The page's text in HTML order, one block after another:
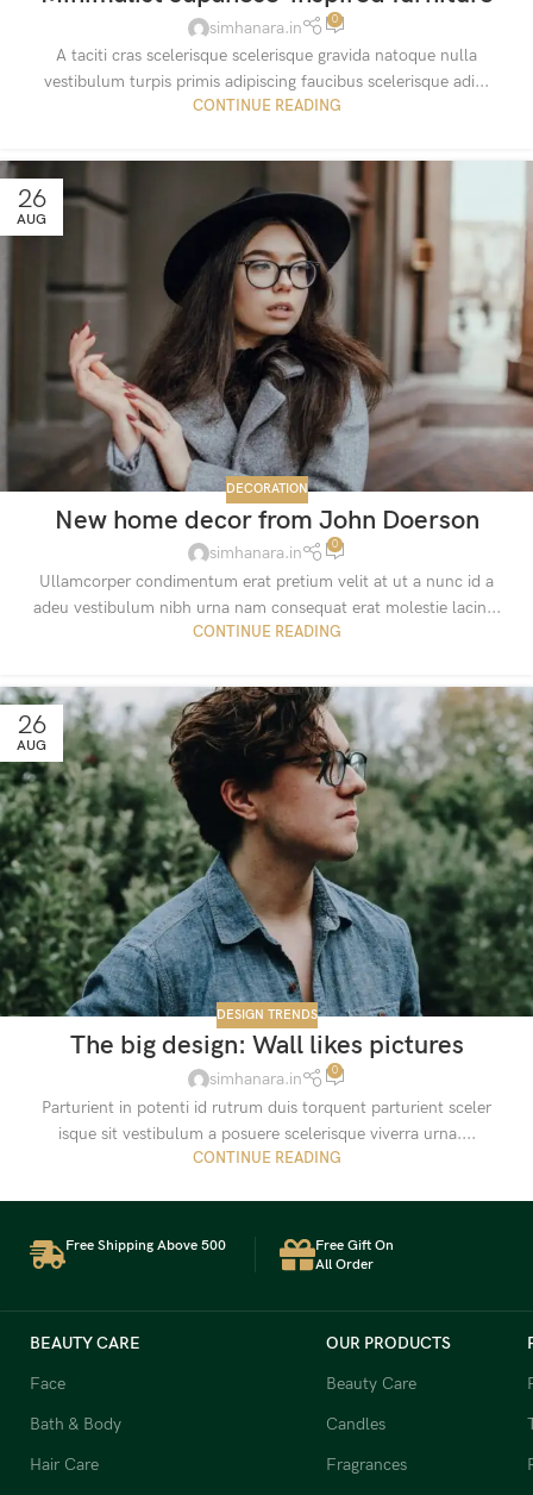
simhanara.in 0
A taciti cras scelerisque scelerisque gravida natoque nulla
vestibulum turpis primis adipiscing faucibus scelerisque adi...
CONTINUE READING
26
AUG
DECORATION
New home decor from John Doerson
simhanara.in 0
Ullamcorper condimentum erat pretium velit at ut a nunc id a
adeu vestibulum nibh urna nam consequat erat molestie lacin...
CONTINUE READING
26
AUG
DESIGN TRENDS
The big design: Wall likes pictures
simhanara.in 0
Parturient in potenti id rutrum duis torquent parturient sceler
isque sit vestibulum a posuere scelerisque viverra urna....
CONTINUE READING
Free Shipping Above 500
Free Gift On
All Order
BEAUTY CARE
Face
Bath & Body
Hair Care
OUR PRODUCTS
Beauty Care
Candles
Fragrances